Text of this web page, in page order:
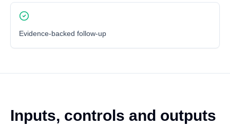
Evidence-backed follow-up
Inputs, controls and outputs